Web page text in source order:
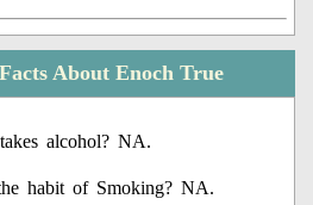
About Enoch True
alcohol? NA.
habit of Smoking? NA.